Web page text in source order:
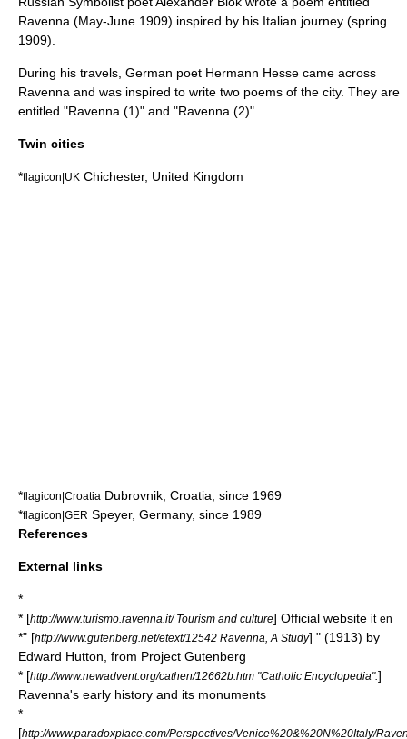
Ravenna (May-June 1909) inspired by his Italian journey (spring
1909).
During his travels, German poet Hermann Hesse came across
Ravenna and was inspired to write two poems of the city. They are
entitled "Ravenna (1)" and "Ravenna (2)".
Twin cities
*flagicon|UK Chichester, United Kingdom
*flagicon|Croatia Dubrovnik Croatia , since 1969
*flagicon|GER Speyer, Germany, since 1989
References
External links
*
* [http://www.turismo.ravenna.it/ Tourism and culture] Official website it en
*" [http://www.gutenberg.net/etext/12542 Ravenna, A Study] " (1913) by
Edward Hutton, from Project Gutenberg
* [http://www.newadvent.org/cathen/12662b.htm "Catholic Encyclopedia":]
Ravenna's early history and its monuments
*
[http://www.paradoxplace.com/Perspectives/Venice%20&%20N%20Italy/